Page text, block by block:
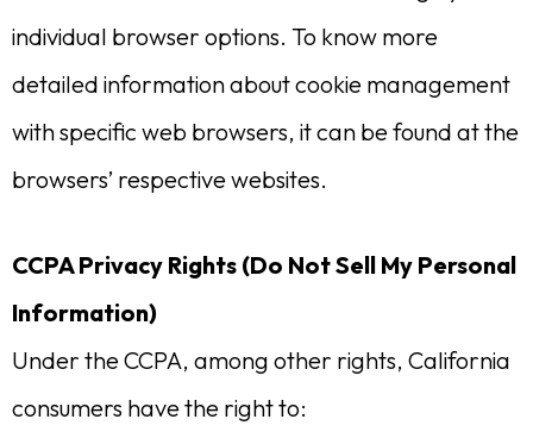
individual browser options. To know more
detailed information about cookie management
with specific web browsers, it can be found at the
browsers’ respective websites.
CCPA Privacy Rights (Do Not Sell My Personal
Information)
Under the CCPA, among other rights, California
consumers have the right to: